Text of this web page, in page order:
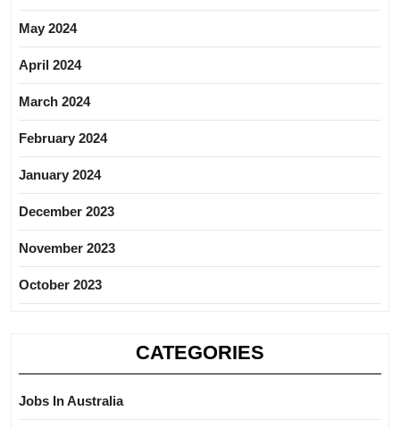
May 2024
April 2024
March 2024
February 2024
January 2024
December 2023
November 2023
October 2023
CATEGORIES
Jobs In Australia